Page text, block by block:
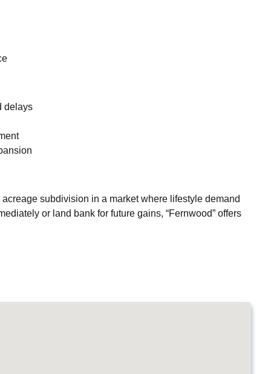
delays
subdivision in a market where lifestyle demand
or land bank for future gains, “Fernwood” offers